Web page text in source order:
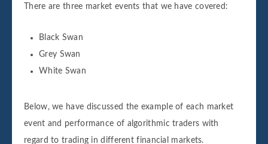
There are three market events that we have covered:
Black Swan
Grey Swan
White Swan
Below, we have discussed the example of each market
event and performance of algorithmic traders with
regard to trading in different financial markets.